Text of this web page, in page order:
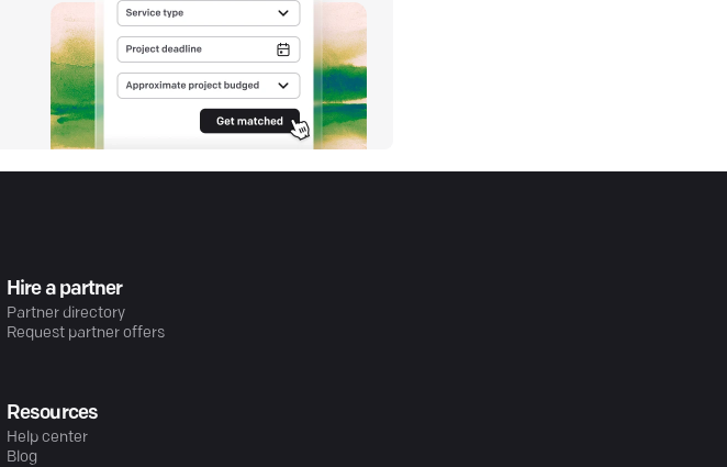
Hire a partner
Partner directory
Request partner offers
Resources
Help center
Blog